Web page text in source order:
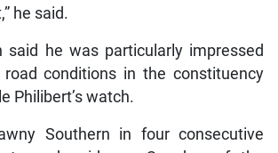
he said.
said he was particularly impressed
conditions in the constituency
Philibert’s watch.
Southern in four consecutive